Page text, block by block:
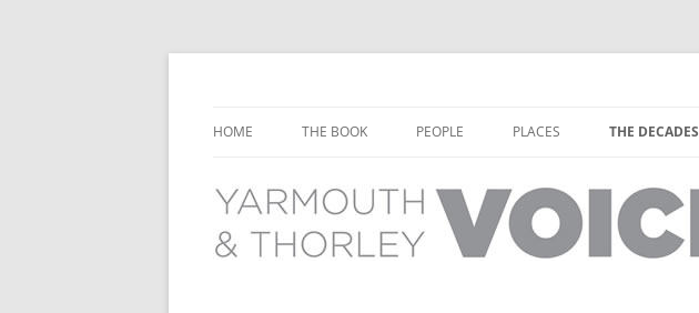
HOME THE BOOK PEOPLE
THORLEY PEOPLE
PLACES
THORLEY PLACES
THE DECADES
THE 1930S